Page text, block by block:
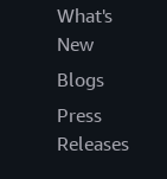
What's
New
Blogs
Press
Releases